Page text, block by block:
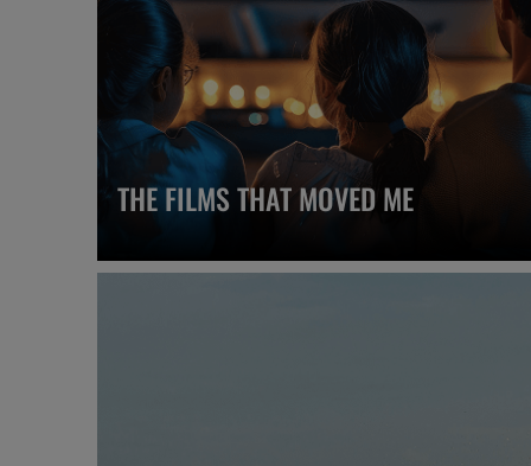
THE FILMS THAT MOVED ME